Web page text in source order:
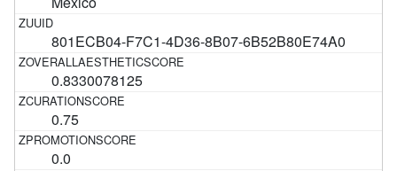
801ECB04-F7C1-4D36-8B07-6B52B80E74A0
0.8330078125
0.75
0.0